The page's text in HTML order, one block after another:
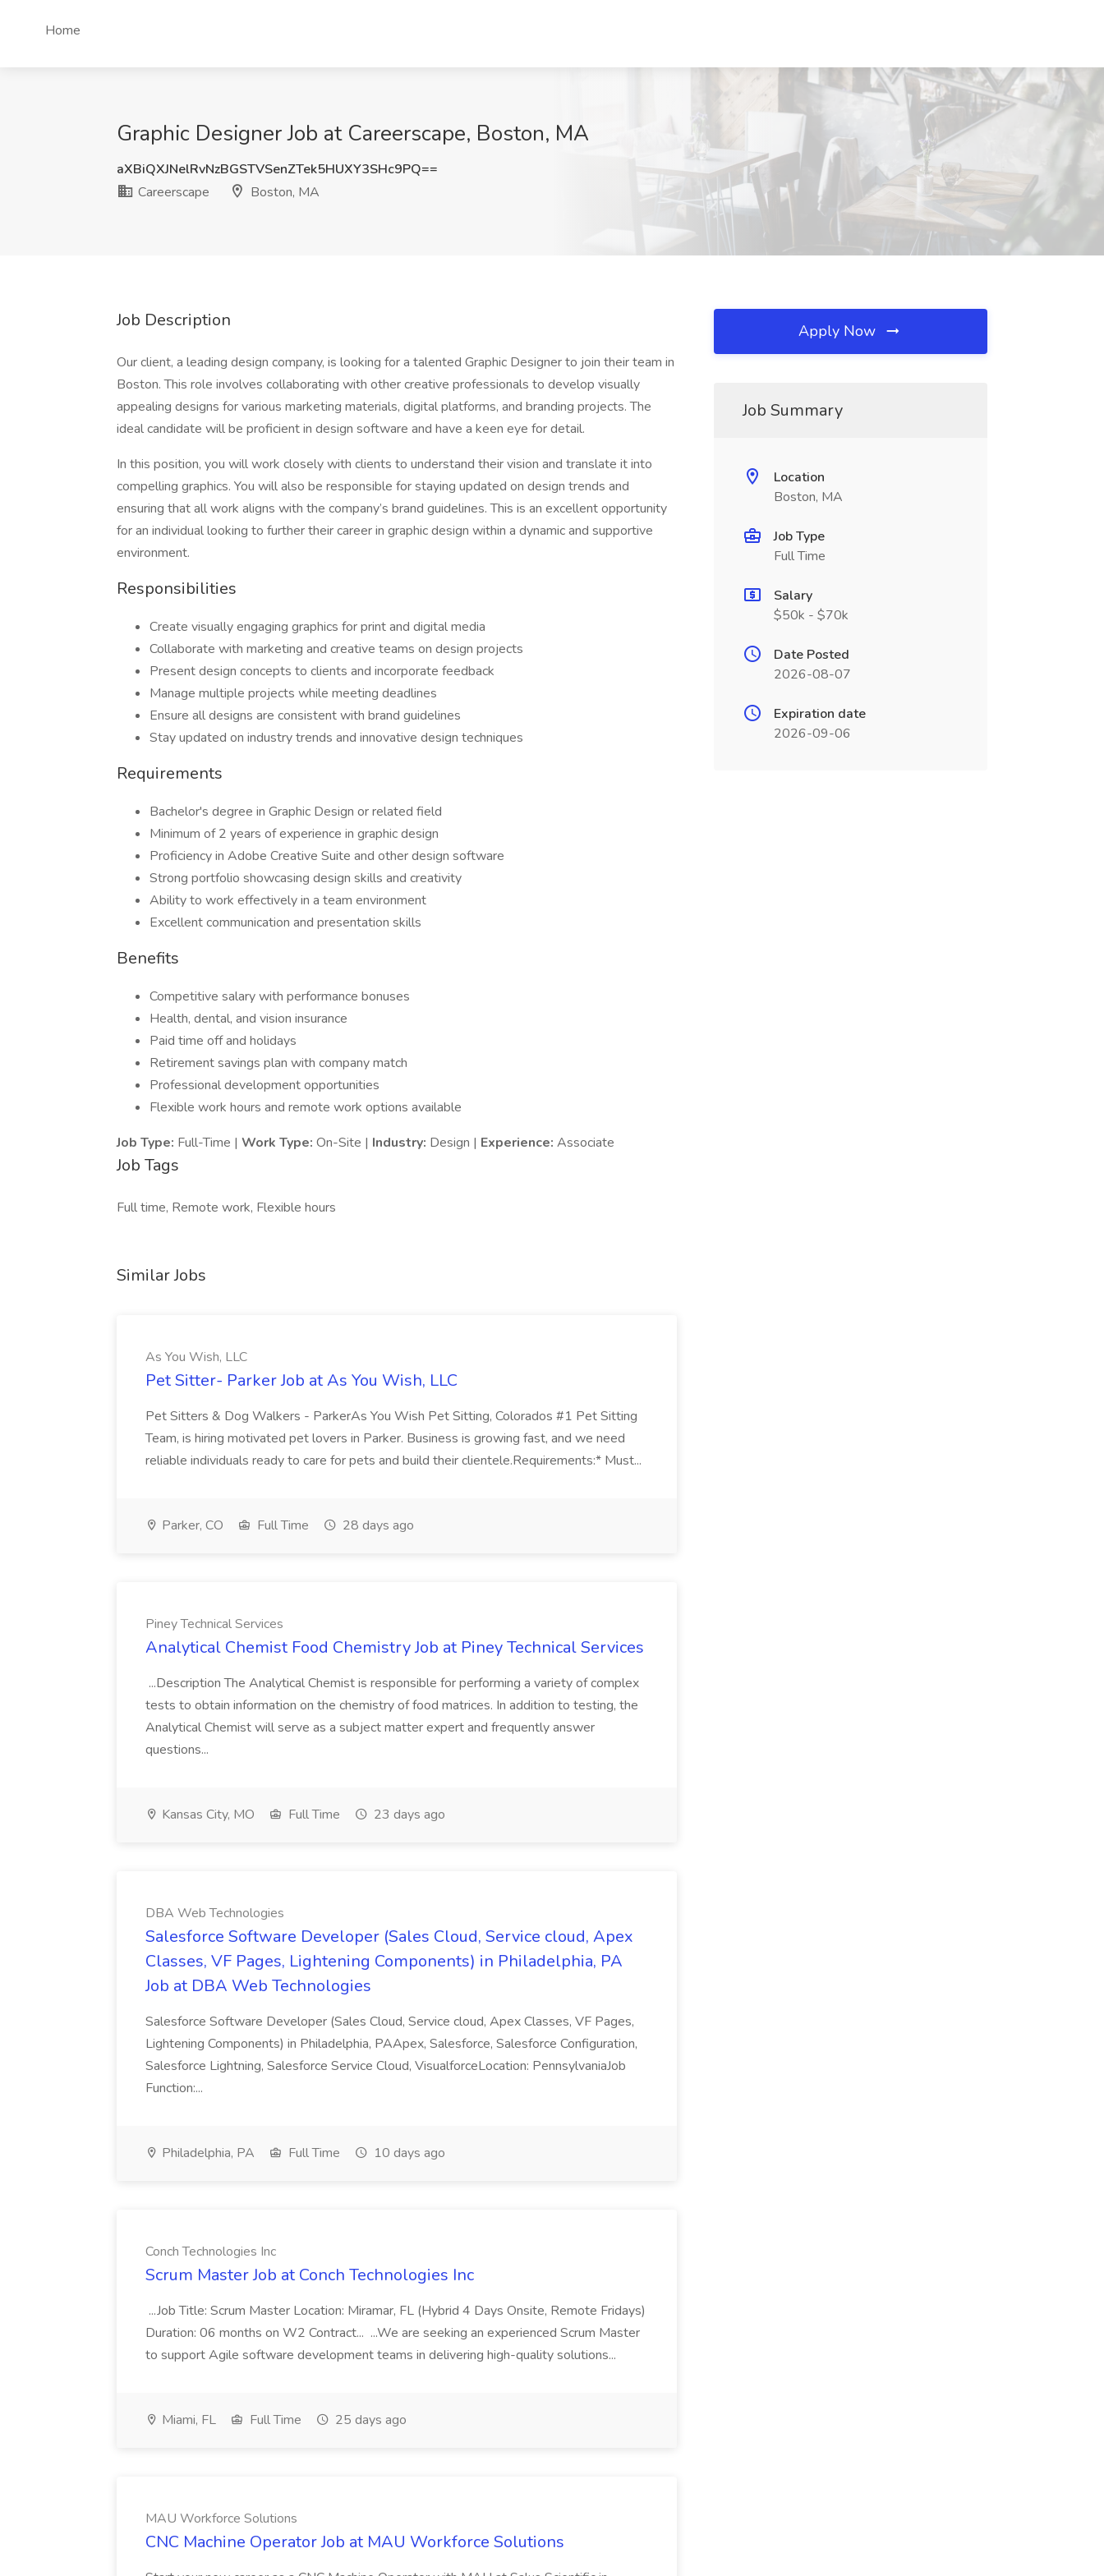
Home
Graphic Designer Job at Careerscape, Boston, MA
aXBiQXJNelRvNzBGSTVSenZTek5HUXY3SHc9PQ==
Careerscape
Boston, MA
Job Description
Our client, a leading design company, is looking for a talented Graphic Designer to join their team in
Boston. This role involves collaborating with other creative professionals to develop visually
appealing designs for various marketing materials, digital platforms, and branding projects. The
ideal candidate will be proficient in design software and have a keen eye for detail.
In this position, you will work closely with clients to understand their vision and translate it into
compelling graphics. You will also be responsible for staying updated on design trends and
ensuring that all work aligns with the company’s brand guidelines. This is an excellent opportunity
for an individual looking to further their career in graphic design within a dynamic and supportive
environment.
Responsibilities
Create visually engaging graphics for print and digital media
Collaborate with marketing and creative teams on design projects
Present design concepts to clients and incorporate feedback
Manage multiple projects while meeting deadlines
Ensure all designs are consistent with brand guidelines
Stay updated on industry trends and innovative design techniques
Requirements
Bachelor's degree in Graphic Design or related field
Minimum of 2 years of experience in graphic design
Proficiency in Adobe Creative Suite and other design software
Strong portfolio showcasing design skills and creativity
Ability to work effectively in a team environment
Excellent communication and presentation skills
Benefits
Competitive salary with performance bonuses
Health, dental, and vision insurance
Paid time off and holidays
Retirement savings plan with company match
Professional development opportunities
Flexible work hours and remote work options available
Job Type: Full-Time | Work Type: On-Site | Industry: Design | Experience: Associate
Job Tags
Full time, Remote work, Flexible hours
Similar Jobs
As You Wish, LLC
Pet Sitter- Parker Job at As You Wish, LLC
Pet Sitters & Dog Walkers - ParkerAs You Wish Pet Sitting, Colorados #1 Pet Sitting
Team, is hiring motivated pet lovers in Parker. Business is growing fast, and we need
reliable individuals ready to care for pets and build their clientele.Requirements:* Must...
Parker, CO Full Time 28 days ago
Piney Technical Services
Analytical Chemist Food Chemistry Job at Piney Technical Services
...Description The Analytical Chemist is responsible for performing a variety of complex
tests to obtain information on the chemistry of food matrices. In addition to testing, the
Analytical Chemist will serve as a subject matter expert and frequently answer
questions...
Kansas City, MO Full Time 23 days ago
DBA Web Technologies
Salesforce Software Developer (Sales Cloud, Service cloud, Apex
Classes, VF Pages, Lightening Components) in Philadelphia, PA
Job at DBA Web Technologies
Salesforce Software Developer (Sales Cloud, Service cloud, Apex Classes, VF Pages,
Lightening Components) in Philadelphia, PAApex, Salesforce, Salesforce Configuration,
Salesforce Lightning, Salesforce Service Cloud, VisualforceLocation: PennsylvaniaJob
Function:...
Philadelphia, PA Full Time 10 days ago
Conch Technologies Inc
Scrum Master Job at Conch Technologies Inc
...Job Title: Scrum Master Location: Miramar, FL (Hybrid 4 Days Onsite, Remote Fridays)
Duration: 06 months on W2 Contract... ...We are seeking an experienced Scrum Master
to support Agile software development teams in delivering high-quality solutions...
Miami, FL Full Time 25 days ago
MAU Workforce Solutions
CNC Machine Operator Job at MAU Workforce Solutions
Apply Now
Job Summary
Location
Boston, MA
Job Type
Full Time
Salary
$50k - $70k
Date Posted
2026-08-07
Expiration date
2026-09-06